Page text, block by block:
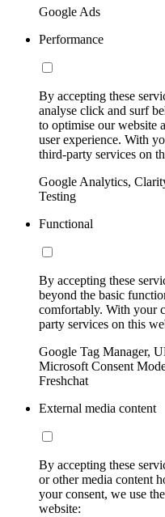
Google Ads
Performance
By accepting these
analyse click and surf
to optimise our website
user experience. With
third-party services on
Google Analytics,
Testing
Functional
By accepting these
beyond the basic
comfortably. With your
party services on this
Google Tag Manager,
Microsoft Consent
Freshchat
External media content
By accepting these
or other media content
your consent, we use
website: